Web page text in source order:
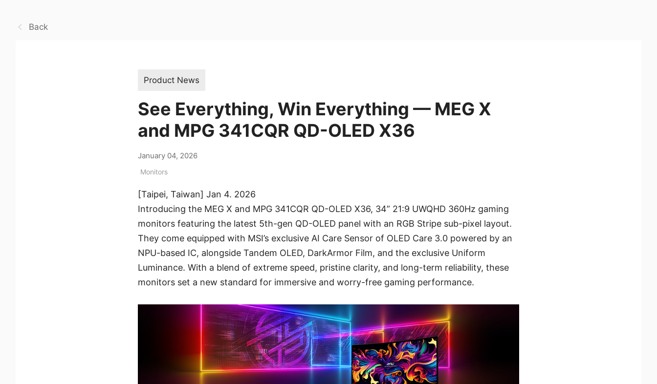
Back
Product News
See Everything, Win Everything — MEG X
and MPG 341CQR QD-OLED X36
January 04, 2026
Monitors
[Taipei, Taiwan] Jan 4. 2026
Introducing the MEG X and MPG 341CQR QD-OLED X36, 34” 21:9 UWQHD 360Hz gaming
monitors featuring the latest 5th-gen QD-OLED panel with an RGB Stripe sub-pixel layout.
They come equipped with MSI’s exclusive AI Care Sensor of OLED Care 3.0 powered by an
NPU-based IC, alongside Tandem OLED, DarkArmor Film, and the exclusive Uniform
Luminance. With a blend of extreme speed, pristine clarity, and long-term reliability, these
monitors set a new standard for immersive and worry-free gaming performance.